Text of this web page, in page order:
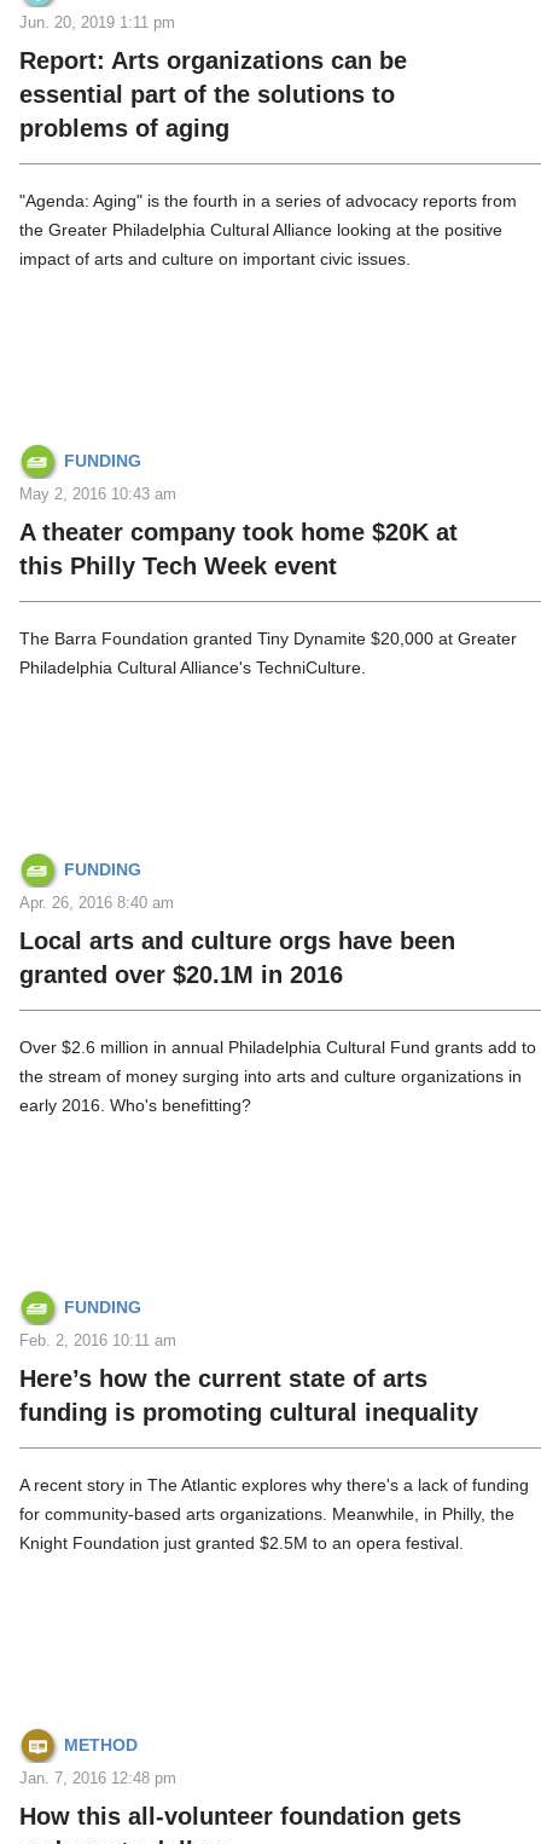
Jun. 20, 2019 1:11 pm
Report: Arts organizations can be
essential part of the solutions to
problems of aging
"Agenda: Aging" is the fourth in a series of advocacy reports from
the Greater Philadelphia Cultural Alliance looking at the positive
impact of arts and culture on important civic issues.
FUNDING
May 2, 2016 10:43 am
A theater company took home $20K at
this Philly Tech Week event
The Barra Foundation granted Tiny Dynamite $20,000 at Greater
Philadelphia Cultural Alliance's TechniCulture.
FUNDING
Apr. 26, 2016 8:40 am
Local arts and culture orgs have been
granted over $20.1M in 2016
Over $2.6 million in annual Philadelphia Cultural Fund grants add to
the stream of money surging into arts and culture organizations in
early 2016. Who's benefitting?
FUNDING
Feb. 2, 2016 10:11 am
Here’s how the current state of arts
funding is promoting cultural inequality
A recent story in The Atlantic explores why there's a lack of funding
for community-based arts organizations. Meanwhile, in Philly, the
Knight Foundation just granted $2.5M to an opera festival.
METHOD
Jan. 7, 2016 12:48 pm
How this all-volunteer foundation gets